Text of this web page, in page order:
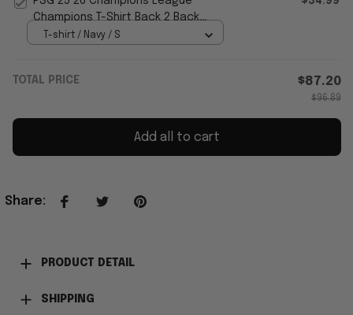
Champions T-Shirt Back 2 Back
Champions Shirt PSG Merch Fan Gifts
T-shirt / Navy / S
TOTAL PRICE $87.20
$96.89
Add all to cart
Share:
PRODUCT DETAIL
SHIPPING